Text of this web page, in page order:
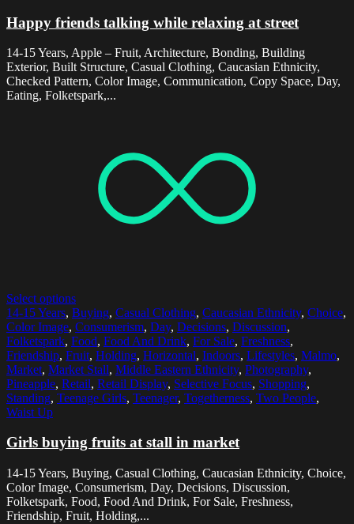
Happy friends talking while relaxing at street
14-15 Years, Apple – Fruit, Architecture, Bonding, Building
Exterior, Built Structure, Casual Clothing, Caucasian Ethnicity,
Checked Pattern, Color Image, Communication, Copy Space, Day,
Eating, Folketspark,...
Select options
14-15 Years, Buying, Casual Clothing, Caucasian Ethnicity, Choice,
Color Image, Consumerism, Day, Decisions, Discussion,
Folketspark, Food, Food And Drink, For Sale, Freshness,
Friendship, Fruit, Holding, Horizontal, Indoors, Lifestyles, Malmo,
Market, Market Stall, Middle Eastern Ethnicity, Photography,
Pineapple, Retail, Retail Display, Selective Focus, Shopping,
Standing, Teenage Girls, Teenager, Togetherness, Two People,
Waist Up
Girls buying fruits at stall in market
14-15 Years, Buying, Casual Clothing, Caucasian Ethnicity, Choice,
Color Image, Consumerism, Day, Decisions, Discussion,
Folketspark, Food, Food And Drink, For Sale, Freshness,
Friendship, Fruit, Holding,...